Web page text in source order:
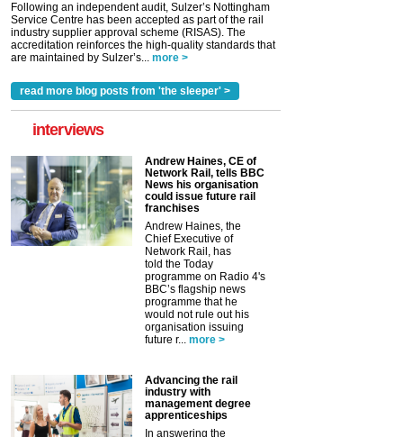
Following an independent audit, Sulzer’s Nottingham
Service Centre has been accepted as part of the rail
industry supplier approval scheme (RISAS). The
accreditation reinforces the high-quality standards that
are maintained by Sulzer’s... more >
read more blog posts from 'the sleeper' >
interviews
Andrew Haines, CE of
Network Rail, tells BBC
News his organisation
could issue future rail
franchises
Andrew Haines, the
Chief Executive of
Network Rail, has
told the Today
programme on Radio 4's
BBC’s flagship news
programme that he
would not rule out his
organisation issuing
future r... more >
Advancing the rail
industry with
management degree
apprenticeships
In answering the